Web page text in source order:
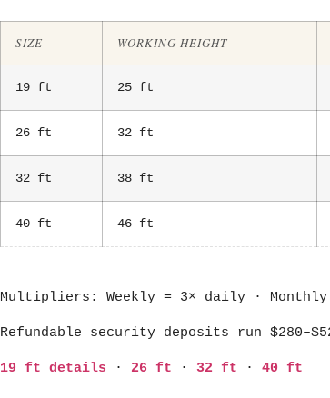
SIZE WORKING HEIGHT
19 ft 25 ft
26 ft 32 ft
32 ft 38 ft
40 ft 46 ft
Multipliers: Weekly = 3× daily ·
Refundable security deposits run
19 ft details · 26 ft · 32 ft · 40 ft